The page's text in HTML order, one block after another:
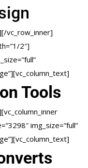
vc_row_inner]
2″]
Tools
img_size=”full”